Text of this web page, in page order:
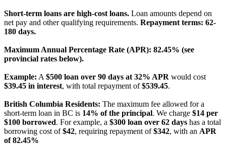
Short-term loans are high-cost loans. Loan amounts depend on
net pay and other qualifying requirements. Repayment terms: 62-
180 days.
Maximum Annual Percentage Rate (APR): 82.45% (see
provincial rates below).
Example: A $500 loan over 90 days at 32% APR would cost
$39.45 in interest, with total repayment of$539.45.
British Columbia Residents: The maximum fee allowed for a
short-term loan in BC is 14% of the principal. We charge $14 per
$100 borrowed. For example, a $300 loan over 62 days has a total
borrowing cost of$42, requiring repayment of$342, with an APR
of 82.45%